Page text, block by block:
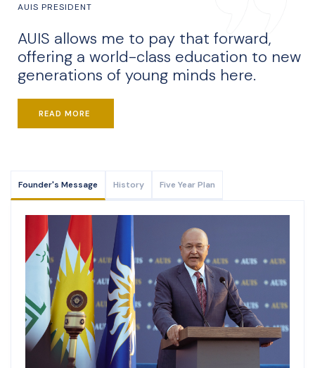
AUIS PRESIDENT
AUIS allows me to pay that forward,
offering a world-class education to new
generations of young minds here.
READ MORE
Founder's Message History Five Year Plan